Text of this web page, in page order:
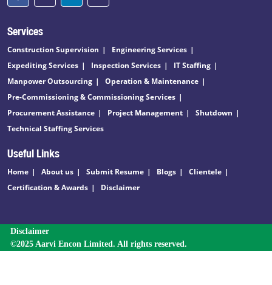
Services
Construction Supervision
Engineering Services
Expediting Services
Inspection Services
IT Staffing
Manpower Outsourcing
Operation & Maintenance
Pre-Commissioning & Commissioning Services
Procurement Assistance
Project Management
Shutdown
Technical Staffing Services
Useful Links
Home About us Submit Resume Blogs
Clientele
Certification & Awards
Disclaimer
Disclaimer
©2025 Aarvi Encon Limited. All rights reserved.